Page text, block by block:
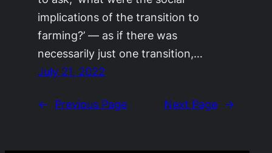
implications of the transition to
farming?’ — as if there was
necessarily just one transition,…
July 21, 2022
← Previous Page Next Page →